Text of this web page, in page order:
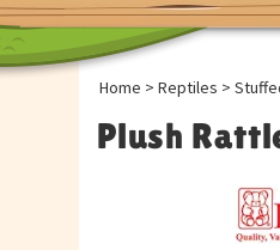
Home > Reptiles >
Plush